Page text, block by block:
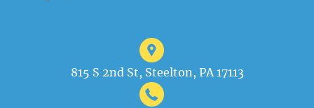
815 S 2nd St, Steelton, PA 17113